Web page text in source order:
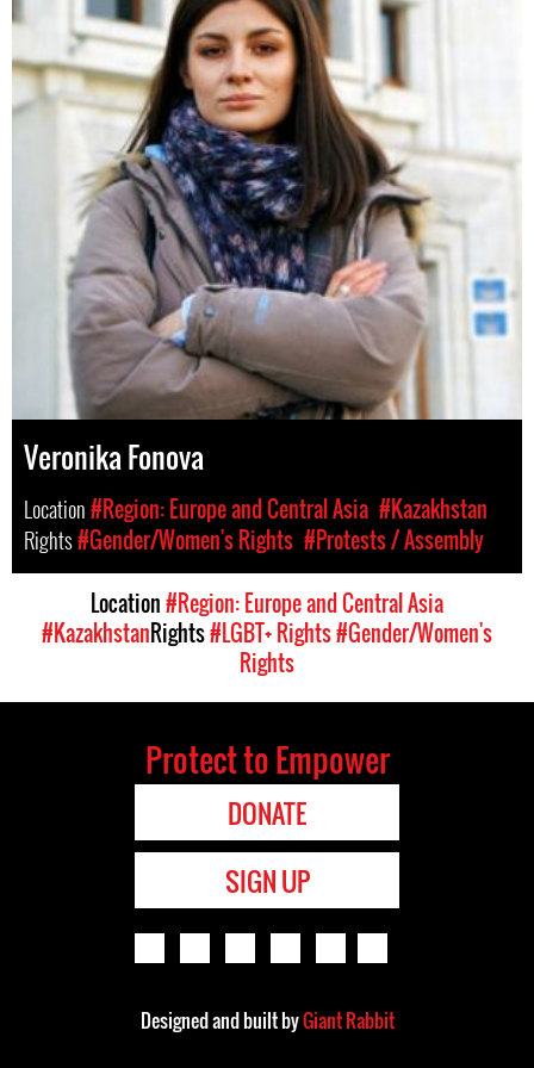
Veronika Fonova
Location#Region: Europe and Central Asia #Kazakhstan
Rights#Gender/Women's Rights #Protests / Assembly
Location#Region: Europe and Central Asia
#KazakhstanRights#LGBT+ Rights#Gender/Women's
Rights
Protect to Empower
DONATE
SIGN UP
Designed and built byGiant Rabbit